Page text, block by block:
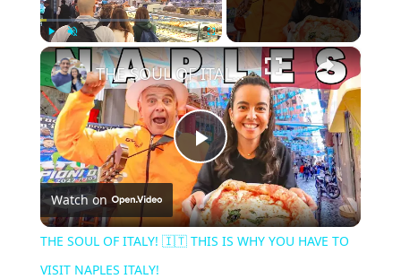
Play Unmute Fullscreen ×
Play
Video
THE SOUL OF ITALY! 🇮🇹 THIS IS WHY YOU HAVE TO VISIT NAPLES ITALY!
Watch on
THE SOUL OF ITALY! 🇮🇹 THIS IS WHY YOU HAVE TO
VISIT NAPLES ITALY!